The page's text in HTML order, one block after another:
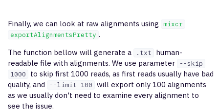
Finally, we can look at raw alignments using mixcr
exportAlignmentsPretty .
The function bellow will generate a
.txt
human-
readable file with alignments. We use parameter
--skip
1000
to skip first 1000 reads, as first reads usually have bad
quality, and
--limit 100 will export only 100 alignments
as we usually don't need to examine every alignment to
see the issue.